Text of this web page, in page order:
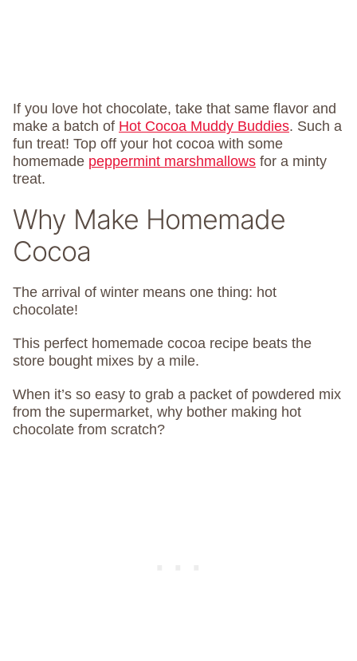
If you love hot chocolate, take that same flavor and
make a batch of Hot Cocoa Muddy Buddies. Such a
fun treat! Top off your hot cocoa with some
homemade peppermint marshmallows for a minty
treat.
Why Make Homemade
Cocoa
The arrival of winter means one thing: hot
chocolate!
This perfect homemade cocoa recipe beats the
store bought mixes by a mile.
When it’s so easy to grab a packet of powdered mix
from the supermarket, why bother making hot
chocolate from scratch?